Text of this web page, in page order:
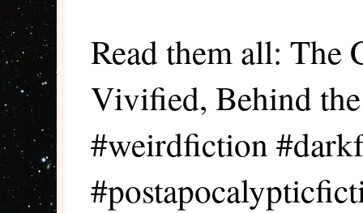
Read them all: The
Vivified, Behind
#weirdfiction